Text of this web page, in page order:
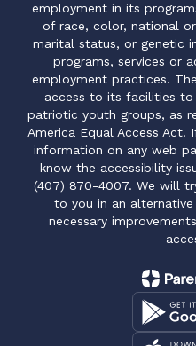
employment in its
of race, color, national
marital status, or genetic
programs, services or
employment practices.
access to its facilities
patriotic youth groups, as
America Equal Access
information on any web
know the accessibility
(407) 870-4007. We will
to you in an
necessary